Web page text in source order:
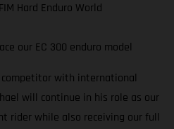
Hard Enduro World
our EC 300 enduro model
with international
will continue in his role as our
rider while also receiving our full